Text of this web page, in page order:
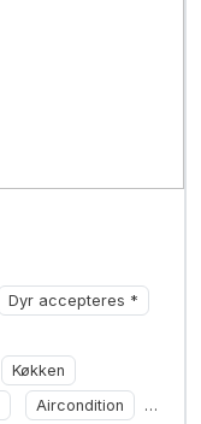
Dyr accepteres *
Køkken
Aircondition